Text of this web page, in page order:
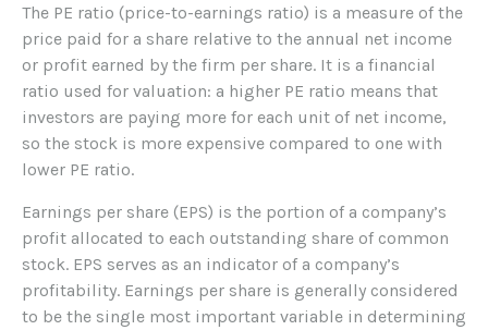
The PE ratio (price-to-earnings ratio) is a measure of the
price paid for a share relative to the annual net income
or profit earned by the firm per share. It is a financial
ratio used for valuation: a higher PE ratio means that
investors are paying more for each unit of net income,
so the stock is more expensive compared to one with
lower PE ratio.
Earnings per share (EPS) is the portion of a company’s
profit allocated to each outstanding share of common
stock. EPS serves as an indicator of a company’s
profitability. Earnings per share is generally considered
to be the single most important variable in determining